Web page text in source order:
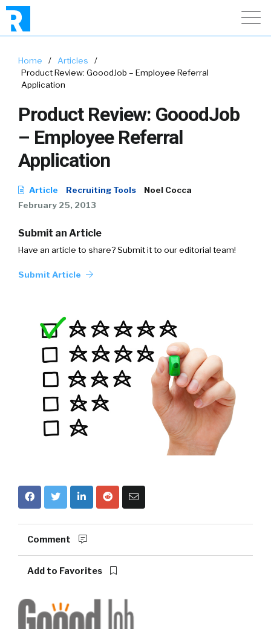
Home / Articles
/
Product Review: GooodJob – Employee Referral
Application
Product Review: GooodJob
– Employee Referral
Application
Article Recruiting Tools
Noel Cocca
February 25, 2013
Submit an Article
Have an article to share? Submit it to our editorial team!
Submit Article
Comment
Add to Favorites